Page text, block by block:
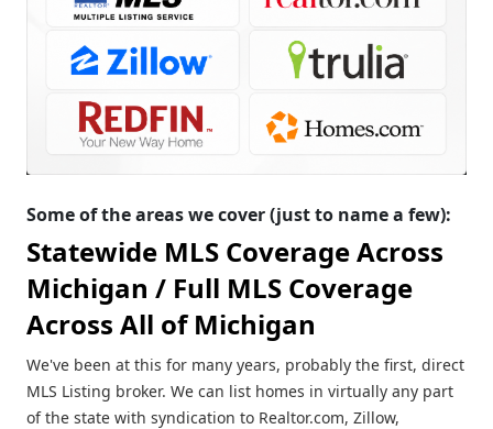
Some of the areas we cover (just to name a few):
Statewide MLS Coverage Across
Michigan / Full MLS Coverage
Across All of Michigan
We've been at this for many years, probably the first, direct
MLS Listing broker. We can list homes in virtually any part
of the state with syndication to Realtor.com, Zillow,